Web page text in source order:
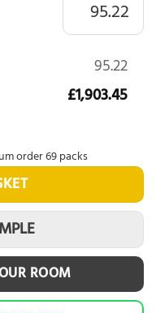
95.22
£1,903.45
order 69 packs
ROOM